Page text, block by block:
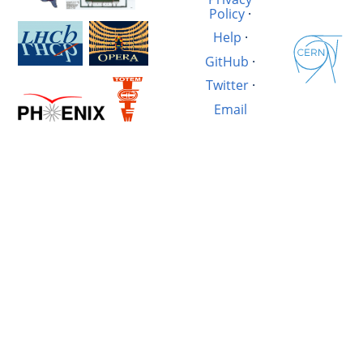
Policy ·
Help ·
GitHub ·
Twitter·
Email